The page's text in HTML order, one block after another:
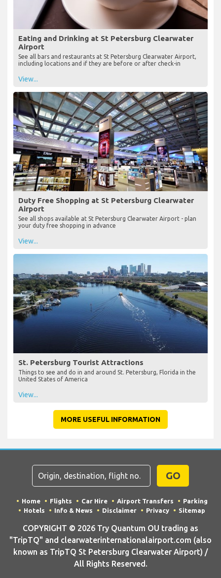
Eating and Drinking at St Petersburg Clearwater
Airport
See all bars and restaurants at St Petersburg Clearwater Airport,
including locations and if they are before or after check-in
View...
Duty Free Shopping at St Petersburg Clearwater
Airport
See all shops available at St Petersburg Clearwater Airport - plan
your duty free shopping in advance
View...
St. Petersburg Tourist Attractions
Things to see and do in and around St. Petersburg, Florida in the
United States of America
View...
MORE USEFUL INFORMATION
GO
Home Flights Car Hire Airport Transfers
Parking
Hotels
Info & News Disclaimer Privacy Sitemap
COPYRIGHT © 2026 Try Quantum OU trading as
"TripTQ" and clearwaterinternationalairport.com (also
known as TripTQ St Petersburg Clearwater Airport) /
All Rights Reserved.